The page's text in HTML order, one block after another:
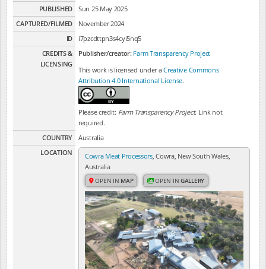
PUBLISHED
Sun 25 May 2025
CAPTURED/FILMED
November 2024
ID
i7pzcdttpn3s4cyi5nq5
CREDITS &
LICENSING
Publisher/creator: Farm Transparency Project
This work is licensed under aCreative Commons
Attribution 4.0 International License.
Please credit: Farm Transparency Project. Link not
required.
COUNTRY
Australia
LOCATION
Cowra Meat Processors, Cowra, New South Wales,
Australia
OPEN IN MAP OPEN INGALLERY